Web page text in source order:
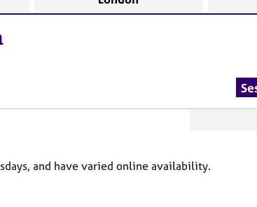
e
a
and have varied online availability.